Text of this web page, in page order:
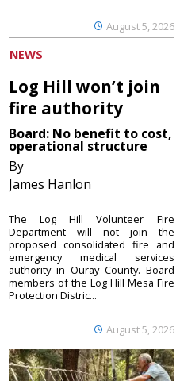
August 5, 2026
NEWS
Log Hill won’t join
fire authority
Board: No benefit to cost,
operational structure
By
James Hanlon
August 5, 2026
The Log Hill Volunteer Fire
Department will not join the
proposed consolidated fire and
emergency medical services
authority in Ouray County. Board
members of the Log Hill Mesa Fire
Protection Distric...